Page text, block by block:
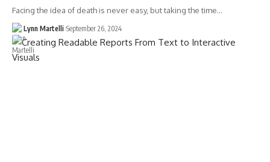
Facing the idea of death is never easy, but taking the time…
Lynn Martelli September 26, 2024